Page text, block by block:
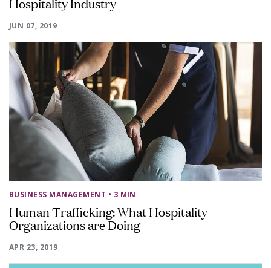
JUN 07, 2019
BUSINESS MANAGEMENT • 3 MIN
Human Trafficking: What Hospitality
Organizations are Doing
APR 23, 2019